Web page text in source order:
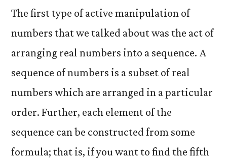
The first type of active manipulation of
numbers that we talked about was the act of
arranging real numbers into a sequence. A
sequence of numbers is a subset of real
numbers which are arranged in a particular
order. Further, each element of the
sequence can be constructed from some
formula; that is, if you want to find the fifth